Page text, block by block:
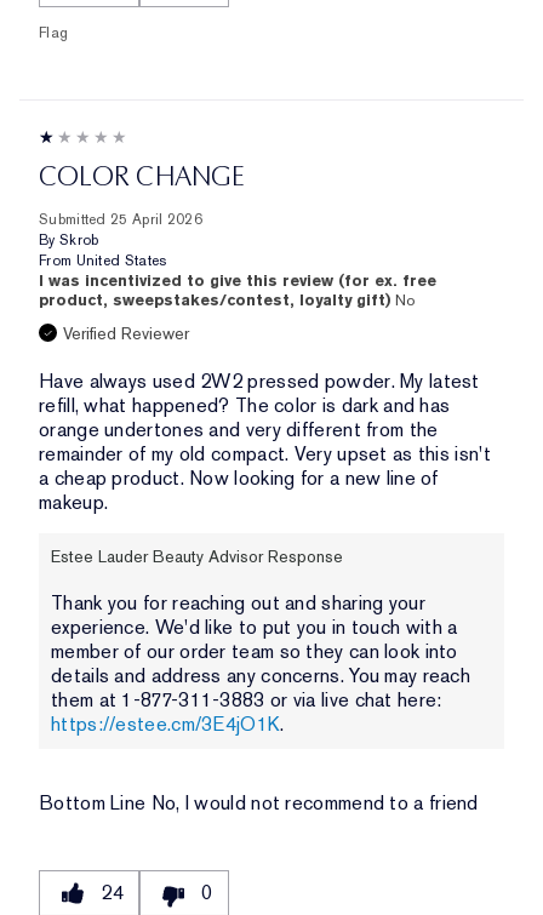
Flag
COLOR CHANGE
Submitted 25 April 2026
By Skrob
From United States
I was incentivized to give this review (for ex. free
product, sweepstakes/contest, loyalty gift) No
Verified Reviewer
Have always used 2W2 pressed powder. My latest
refill, what happened? The color is dark and has
orange undertones and very different from the
remainder of my old compact. Very upset as this isn't
a cheap product. Now looking for a new line of
makeup.
Estee Lauder Beauty Advisor Response
Thank you for reaching out and sharing your
experience. We'd like to put you in touch with a
member of our order team so they can look into
details and address any concerns. You may reach
them at 1-877-311-3883 or via live chat here:
https://estee.cm/3E4jO1K.
Bottom Line No, I would not recommend to a friend
24 0